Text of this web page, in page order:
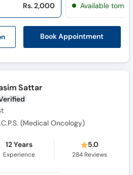
Book Appointment
Rs. 2,000 Available
Sattar
(Medical Oncology)
12 Years
Experience
5.0
284Reviews